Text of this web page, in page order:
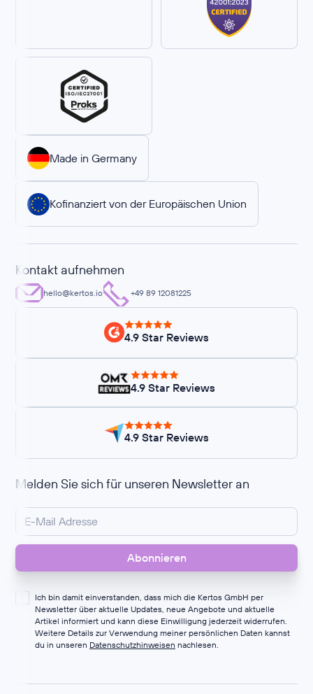
Made in Germany
Kofinanziert von der Europäischen Union
Kontakt aufnehmen
hello@kertos.io +49 89 12081225
4.9 Star Reviews
4.9 Star Reviews
4.9 Star Reviews
Melden Sie sich für unseren Newsletter an
Ich bin damit einverstanden, dass mich die Kertos GmbH per
Newsletter über aktuelle Updates, neue Angebote und aktuelle
Artikel informiert und kann diese Einwilligung jederzeit widerrufen.
Weitere Details zur Verwendung meiner persönlichen Daten kannst
du in unseren Datenschutzhinweisen nachlesen.